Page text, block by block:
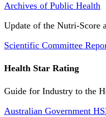
Archives of Public Health
Update of the Nutri-Score
Scientific Committee
Health Star Rating
Guide for Industry to the
Australian Government